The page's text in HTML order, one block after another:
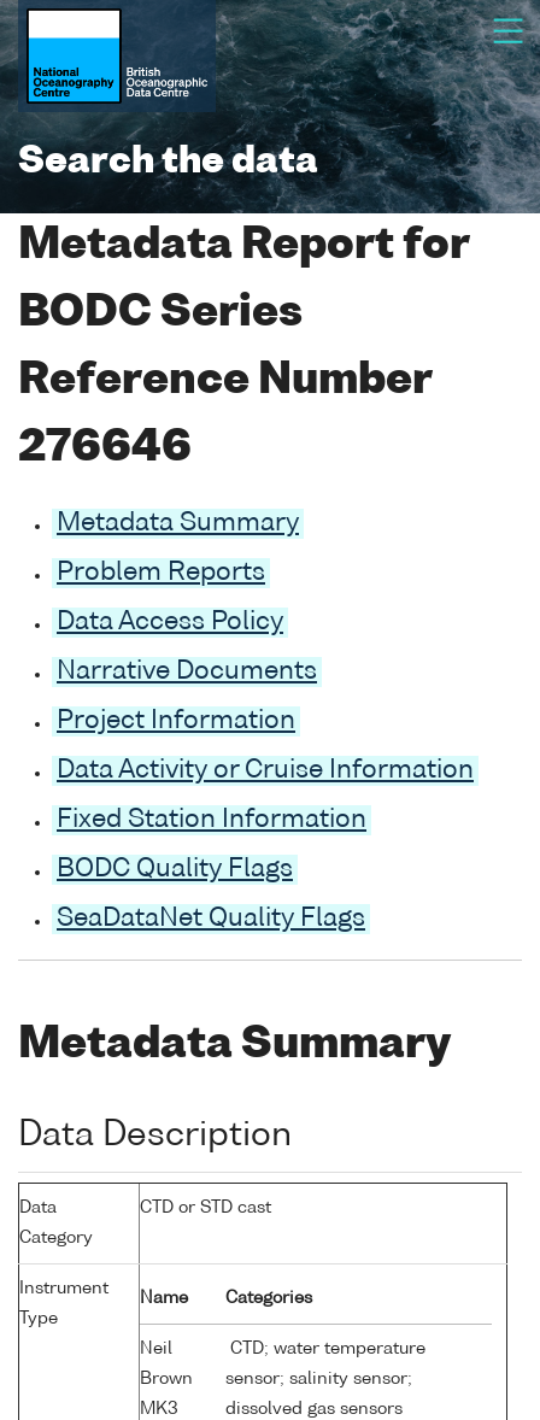
Search the data
Metadata Report for
BODC Series
Reference Number
276646
Metadata Summary
Problem Reports
Data Access Policy
Narrative Documents
Project Information
Data Activity or Cruise Information
Fixed Station Information
BODC Quality Flags
SeaDataNet Quality Flags
Metadata Summary
Data Description
Data
Category
CTD or STD cast
Instrument
Type
Name Categories
Neil
Brown
MK3
CTD; water temperature
sensor; salinity sensor;
dissolved gas sensors